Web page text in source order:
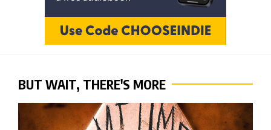
BUT WAIT, THERE'S MORE